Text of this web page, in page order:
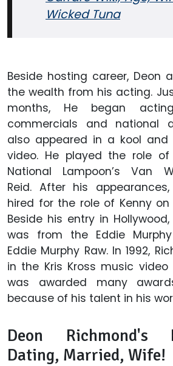
Wicked Tuna
Beside hosting career, Deon
the wealth from his acting.
months, He began
commercials and national
also appeared in a kool
video. He played the role
National Lampoon’s Van
Reid. After his
hired for the role of Kenny on
Beside his entry in
was from the Eddie
Eddie Murphy Raw. In 1992,
in the Kris Kross music video
was awarded many
because of his talent in his
Deon Richmond's
Dating, Married, Wife!